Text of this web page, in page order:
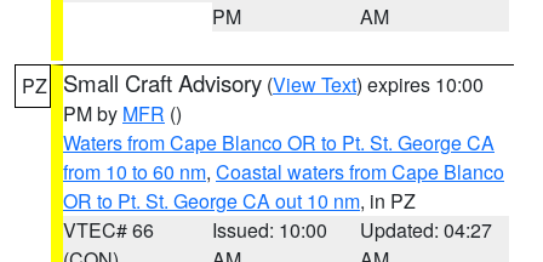
PM
AM
PZ Small Craft Advisory (View Text) expires 10:00
PM by MFR ()
Waters from Cape Blanco OR to Pt. St. George CA
from 10 to 60 nm, Coastal waters from Cape Blanco
OR to Pt. St. George CA out 10 nm, in PZ
VTEC# 66
Issued: 10:00
Updated: 04:27